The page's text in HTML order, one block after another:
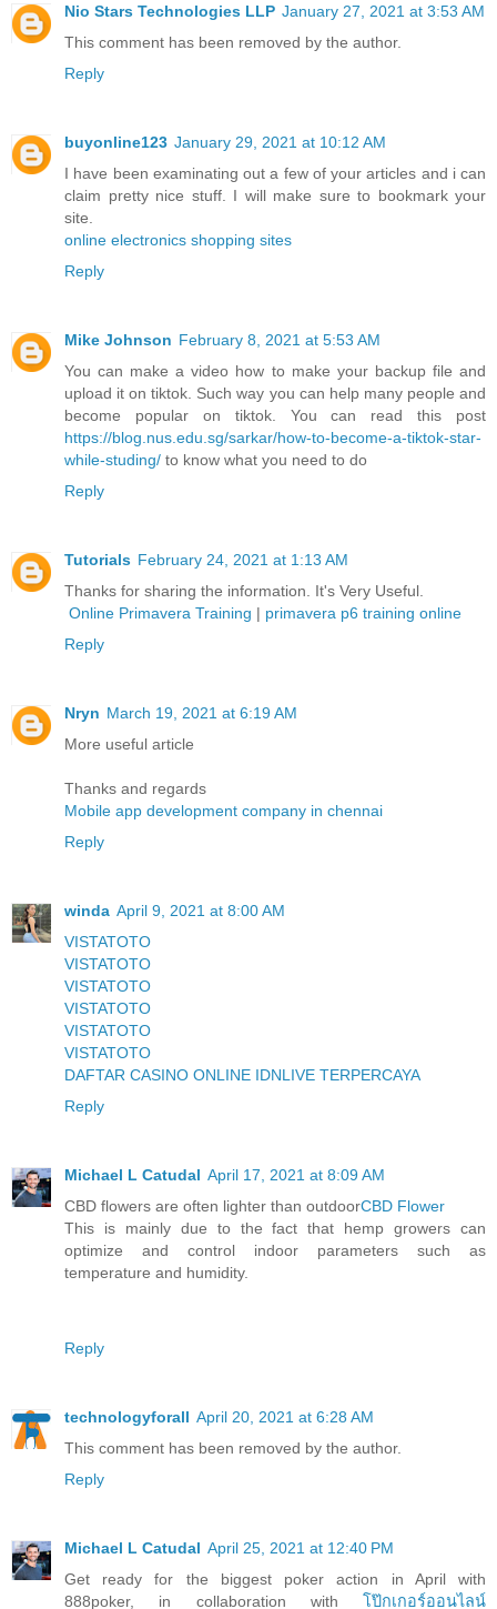
Nio Stars Technologies LLP January 27, 2021 at 3:53 AM
This comment has been removed by the author.
Reply
buyonline123 January 29, 2021 at 10:12 AM
I have been examinating out a few of your articles and i can
claim pretty nice stuff. I will make sure to bookmark your
site.
online electronics shopping sites
Reply
Mike Johnson February 8, 2021 at 5:53 AM
You can make a video how to make your backup file and
upload it on tiktok. Such way you can help many people and
become popular on tiktok. You can read this post
https://blog.nus.edu.sg/sarkar/how-to-become-a-tiktok-star-
while-studing/ to know what you need to do
Reply
Tutorials February 24, 2021 at 1:13 AM
Thanks for sharing the information. It's Very Useful.
Online Primavera Training | primavera p6 training online
Reply
Nryn March 19, 2021 at 6:19 AM
More useful article
Thanks and regards
Mobile app development company in chennai
Reply
winda April 9, 2021 at 8:00 AM
VISTATOTO
VISTATOTO
VISTATOTO
VISTATOTO
VISTATOTO
VISTATOTO
DAFTAR CASINO ONLINE IDNLIVE TERPERCAYA
Reply
Michael L Catudal April 17, 2021 at 8:09 AM
CBD flowers are often lighter than outdoorCBD Flower
This is mainly due to the fact that hemp growers can
optimize and control indoor parameters such as
temperature and humidity.
Reply
technologyforall April 20, 2021 at 6:28 AM
This comment has been removed by the author.
Reply
Michael L Catudal April 25, 2021 at 12:40 PM
Get ready for the biggest poker action in April with
888poker, in collaboration with โป๊กเกอร์ออนไลน์